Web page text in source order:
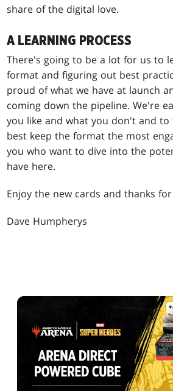
share of the digital love.
A LEARNING PROCESS
There's going to be a lot for us to
format and figuring out best
proud of what we have at launch
coming down the pipeline. We're
you like and what you don't and
best keep the format the most
you who want to dive into the
have here.
Enjoy the new cards and thanks
Dave Humpherys